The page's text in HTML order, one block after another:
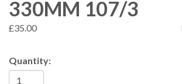
330MM 107/3
£35.00
Quantity: